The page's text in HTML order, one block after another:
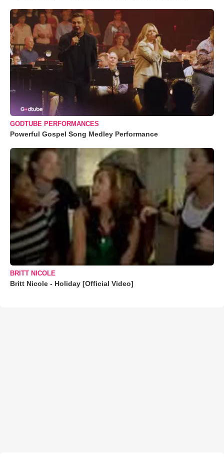
GODTUBE PERFORMANCES
Powerful Gospel Song Medley Performance
BRITT NICOLE
Britt Nicole - Holiday [Official Video]